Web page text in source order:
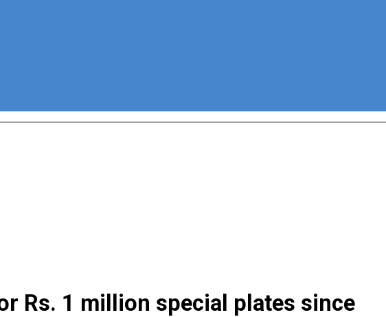
Rs. 1 million special plates since